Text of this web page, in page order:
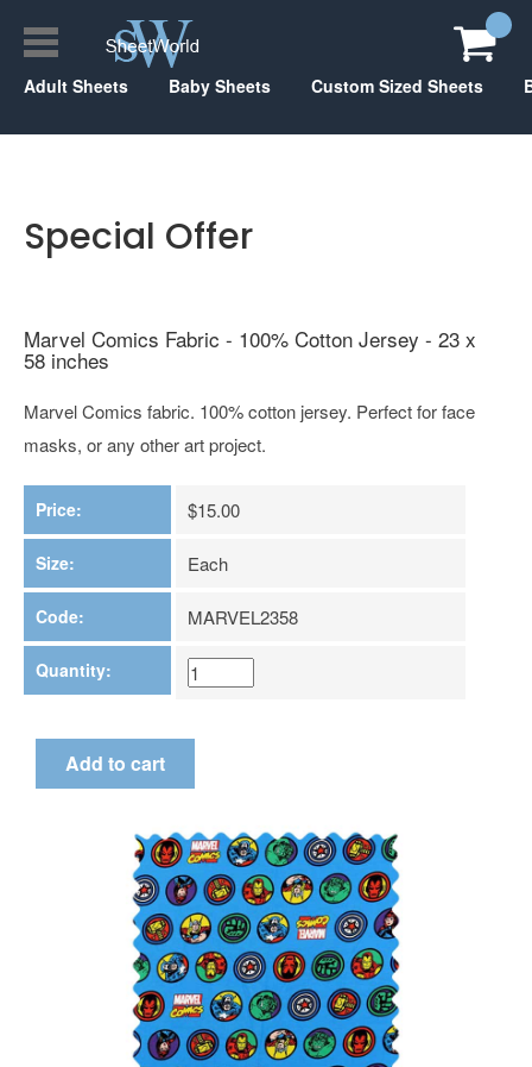
Adult Sheets Baby Sheets Custom Sized Sheets
Special Offer
Marvel Comics Fabric - 100% Cotton Jersey - 23 x
58 inches
Marvel Comics fabric. 100% cotton jersey. Perfect for face
masks, or any other art project.
Price: $15.00
Size: Each
Code: MARVEL2358
Quantity: